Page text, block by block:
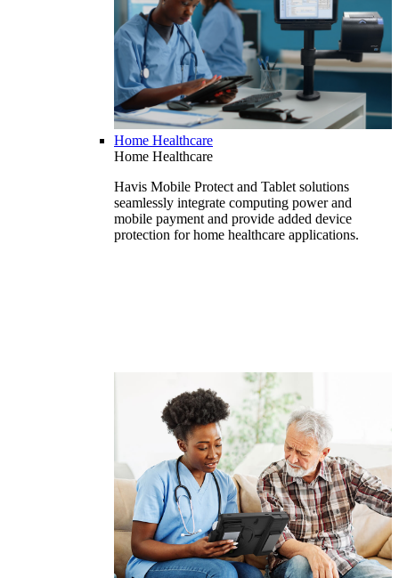
Home Healthcare
Home Healthcare
Havis Mobile Protect and Tablet solutions
seamlessly integrate computing power and
mobile payment and provide added device
protection for home healthcare applications.